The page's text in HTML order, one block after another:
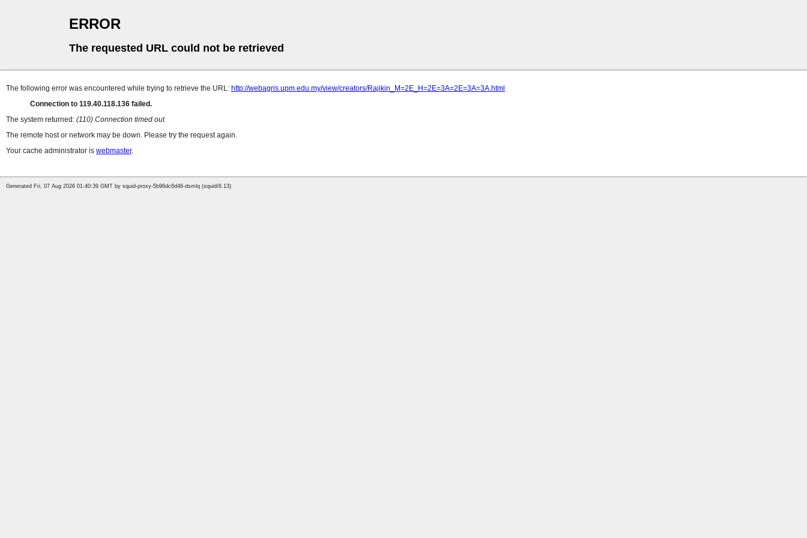
ERROR
The requested URL could not be retrieved
The following error was encountered while trying to retrieve the URL: http://webagris.upm.edu.my/view/creators/Rajikin_M=2E_H=2E=3A=2E=3A=3A.html
Connection to 119.40.118.136 failed.
The system returned: (110) Connection timed out
The remote host or network may be down. Please try the request again.
Your cache administrator is webmaster.
Generated Fri, 07 Aug 2026 01:40:39 GMT by squid-proxy-5b96dc6d46-dsmlq (squid/6.13)